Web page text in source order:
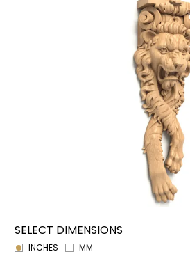
SELECT DIMENSIONS
INCHES MM